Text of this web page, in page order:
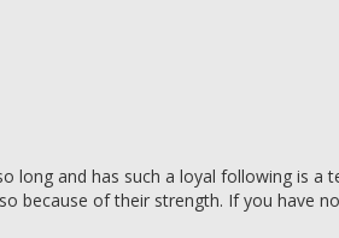
long and has such a loyal following is a
because of their strength. If you have